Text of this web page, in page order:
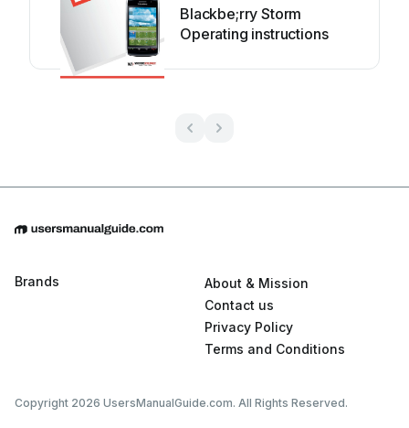
Blackbe;rry Storm
Operating instructions
Brands
About & Mission
Contact us
Privacy Policy
Terms and Conditions
Copyright 2026 UsersManualGuide.com. All Rights Reserved.